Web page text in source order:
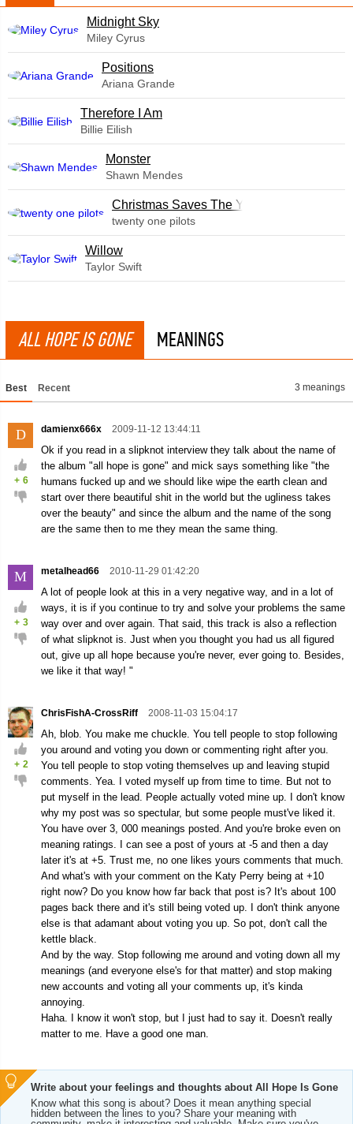
Midnight Sky
Miley Cyrus
​Positions
Ariana Grande
Therefore I Am
Billie Eilish
Monster
Shawn Mendes
Christmas Saves The Year
twenty one pilots
Willow
Taylor Swift
ALL HOPE IS GONE MEANINGS
Best Recent 3 meanings
D
+ 6
damienx666x 2009-11-12 13:44:11
Ok if you read in a slipknot interview they talk about the name of
the album "all hope is gone" and mick says something like "the
humans fucked up and we should like wipe the earth clean and
start over there beautiful shit in the world but the ugliness takes
over the beauty" and since the album and the name of the song
are the same then to me they mean the same thing.
M
+ 3
metalhead66 2010-11-29 01:42:20
A lot of people look at this in a very negative way, and in a lot of
ways, it is if you continue to try and solve your problems the same
way over and over again. That said, this track is also a reflection
of what slipknot is. Just when you thought you had us all figured
out, give up all hope because you're never, ever going to. Besides,
we like it that way! "
+ 2
ChrisFishA-CrossRiff 2008-11-03 15:04:17
Ah, blob. You make me chuckle. You tell people to stop following
you around and voting you down or commenting right after you.
You tell people to stop voting themselves up and leaving stupid
comments. Yea. I voted myself up from time to time. But not to
put myself in the lead. People actually voted mine up. I don't know
why my post was so spectular, but some people must've liked it.
You have over 3, 000 meanings posted. And you're broke even on
meaning ratings. I can see a post of yours at -5 and then a day
later it's at +5. Trust me, no one likes yours comments that much.
And what's with your comment on the Katy Perry being at +10
right now? Do you know how far back that post is? It's about 100
pages back there and it's still being voted up. I don't think anyone
else is that adamant about voting you up. So pot, don't call the
kettle black.
And by the way. Stop following me around and voting down all my
meanings (and everyone else's for that matter) and stop making
new accounts and voting all your comments up, it's kinda
annoying.
Haha. I know it won't stop, but I just had to say it. Doesn't really
matter to me. Have a good one man.
Write about your feelings and thoughts about All Hope Is Gone
Know what this song is about? Does it mean anything special
hidden between the lines to you? Share your meaning with